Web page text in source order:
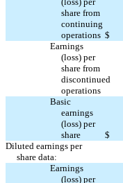
share from
continuing
operations $
Earnings
(loss) per
share from
discontinued
operations
Basic
earnings
(loss) per
share
$
Diluted earnings per
share data:
Earnings
(loss) per